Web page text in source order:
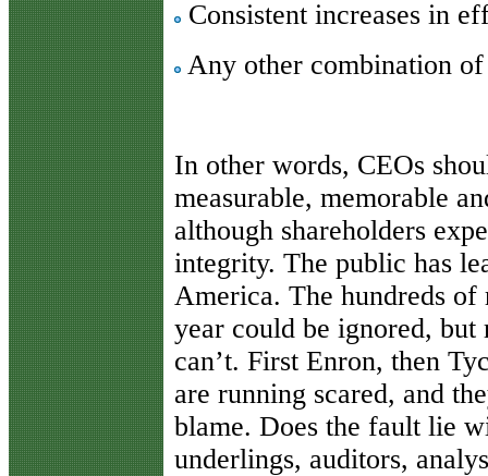
Consistent increases in
Any other combination
In other words, CEOs
measurable, memorable
although shareholders
integrity. The public has
America. The hundreds of
year could be ignored,
can’t. First Enron, then
are running scared, and
blame. Does the fault lie
underlings, auditors,